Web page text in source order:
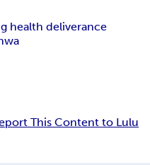
health deliverance
This Content to Lulu